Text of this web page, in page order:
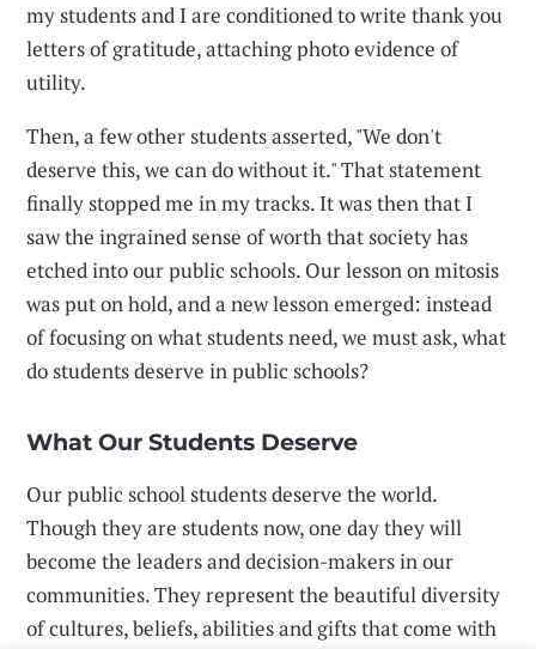
my students and I are conditioned to write thank you
letters of gratitude, attaching photo evidence of
utility.
Then, a few other students asserted, "We don't
deserve this, we can do without it." That statement
finally stopped me in my tracks. It was then that I
saw the ingrained sense of worth that society has
etched into our public schools. Our lesson on mitosis
was put on hold, and a new lesson emerged: instead
of focusing on what students need, we must ask, what
do students deserve in public schools?
What Our Students Deserve
Our public school students deserve the world.
Though they are students now, one day they will
become the leaders and decision-makers in our
communities. They represent the beautiful diversity
of cultures, beliefs, abilities and gifts that come with